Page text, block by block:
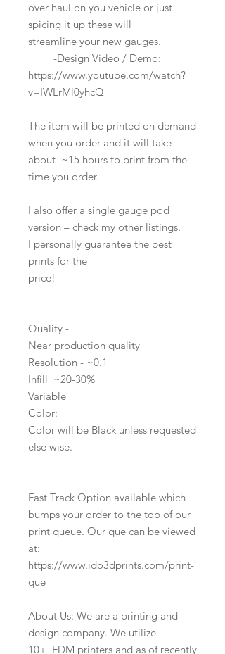
over haul on you vehicle or just
spicing it up these will
streamline your new gauges.
-Design Video / Demo:
https://www.youtube.com/watch?
v=IWLrMl0yhcQ
The item will be printed on demand
when you order and it will take
about ~15 hours to print from the
time you order.
I also offer a single gauge pod
version – check my other listings.
I personally guarantee the best
prints for the
price!
Quality -
Near production quality
Resolution - ~0.1
Infill ~20-30%
Variable
Color:
Color will be Black unless requested
else wise.
Fast Track Option available which
bumps your order to the top of our
print queue. Our que can be viewed
at:
https://www.ido3dprints.com/print-
que
About Us: We are a printing and
design company. We utilize
10+ FDM printers and as of recently